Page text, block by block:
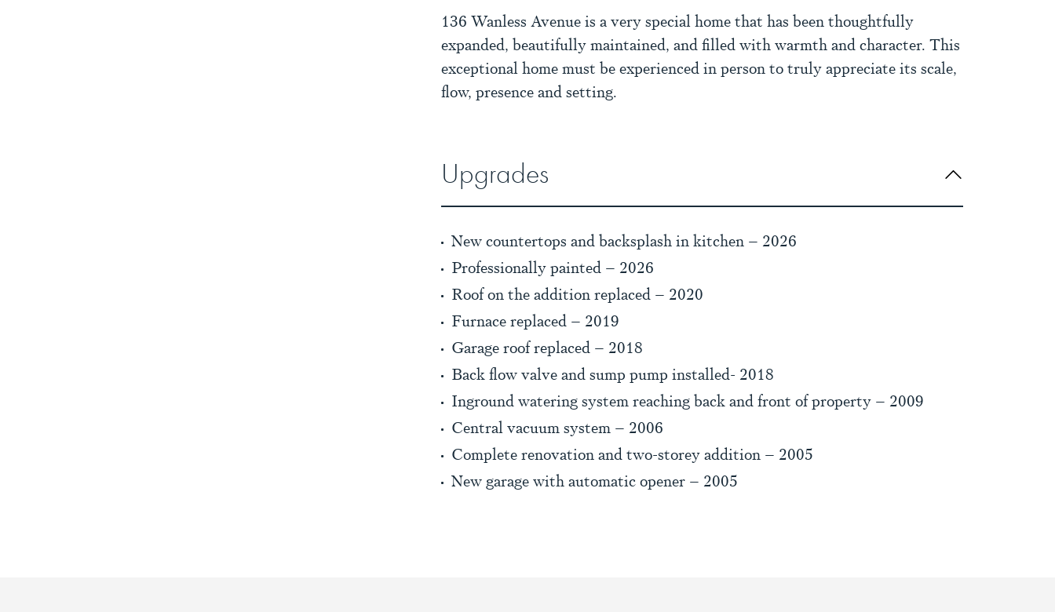
136 Wanless Avenue is a very special home that has been thoughtfully
expanded, beautifully maintained, and filled with warmth and character. This
exceptional home must be experienced in person to truly appreciate its scale,
flow, presence and setting.
Upgrades
New countertops and backsplash in kitchen – 2026
Professionally painted – 2026
Roof on the addition replaced – 2020
Furnace replaced – 2019
Garage roof replaced – 2018
Back flow valve and sump pump installed- 2018
Inground watering system reaching back and front of property – 2009
Central vacuum system – 2006
Complete renovation and two-storey addition – 2005
New garage with automatic opener – 2005